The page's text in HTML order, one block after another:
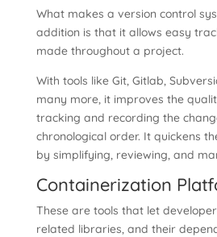
What makes a version control
addition is that it allows easy
made throughout a project.
With tools like Git, Gitlab,
many more, it improves the
tracking and recording the
chronological order. It quickens
by simplifying, reviewing, and
Containerization
These are tools that let
related libraries, and their